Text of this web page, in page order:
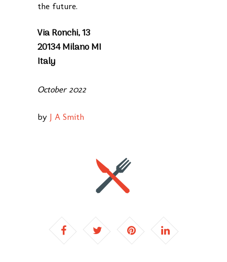
the future.
Via Ronchi, 13
20134 Milano MI
Italy
October 2022
by J A Smith